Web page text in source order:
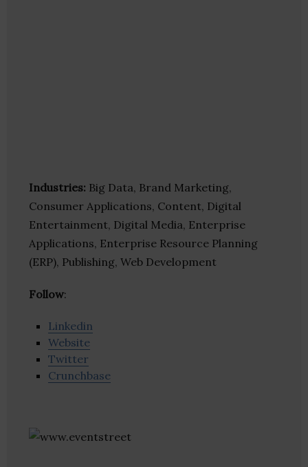
Industries: Big Data, Brand Marketing,
Consumer Applications, Content, Digital
Entertainment, Digital Media, Enterprise
Applications, Enterprise Resource Planning
(ERP), Publishing, Web Development
Follow:
Linkedin
Website
Twitter
Crunchbase